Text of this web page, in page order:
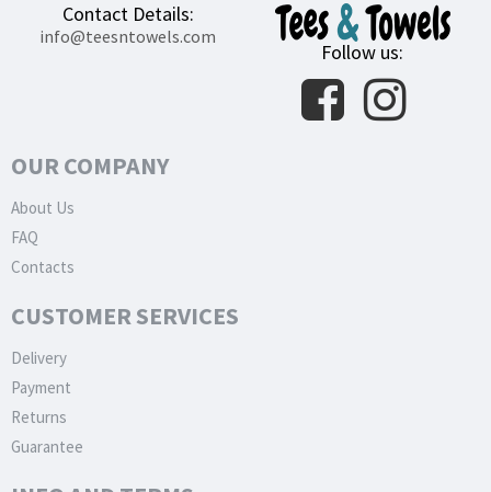
Contact Details:
info@teesntowels.com
Follow us:
OUR COMPANY
About Us
FAQ
Contacts
CUSTOMER SERVICES
Delivery
Payment
Returns
Guarantee